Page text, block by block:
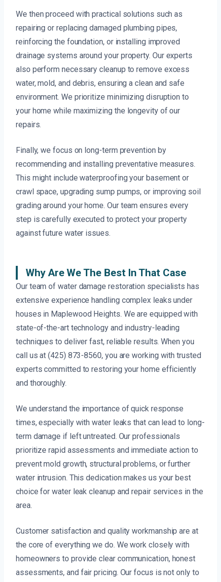
We then proceed with practical solutions such as
repairing or replacing damaged plumbing pipes,
reinforcing the foundation, or installing improved
drainage systems around your property. Our experts
also perform necessary cleanup to remove excess
water, mold, and debris, ensuring a clean and safe
environment. We prioritize minimizing disruption to
your home while maximizing the longevity of our
repairs.
Finally, we focus on long-term prevention by
recommending and installing preventative measures.
This might include waterproofing your basement or
crawl space, upgrading sump pumps, or improving soil
grading around your home. Our team ensures every
step is carefully executed to protect your property
against future water issues.
Why Are We The Best In That Case
Our team of water damage restoration specialists has
extensive experience handling complex leaks under
houses in Maplewood Heights. We are equipped with
state-of-the-art technology and industry-leading
techniques to deliver fast, reliable results. When you
call us at (425) 873-8560, you are working with trusted
experts committed to restoring your home efficiently
and thoroughly.
We understand the importance of quick response
times, especially with water leaks that can lead to long-
term damage if left untreated. Our professionals
prioritize rapid assessments and immediate action to
prevent mold growth, structural problems, or further
water intrusion. This dedication makes us your best
choice for water leak cleanup and repair services in the
area.
Customer satisfaction and quality workmanship are at
the core of everything we do. We work closely with
homeowners to provide clear communication, honest
assessments, and fair pricing. Our focus is not only to